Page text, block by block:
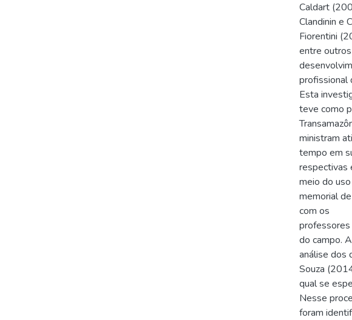
Caldart
Clandinin e
Fiorentini
entre
profissional
Esta
teve como
ministram
tempo em
respectivas
meio do
memorial
com os
professores
do campo. A
análise dos
Souza
qual se
Nesse
foram